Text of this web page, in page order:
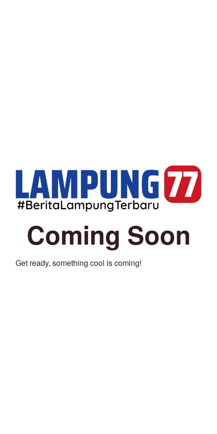
Coming Soon
Get ready, something cool is coming!